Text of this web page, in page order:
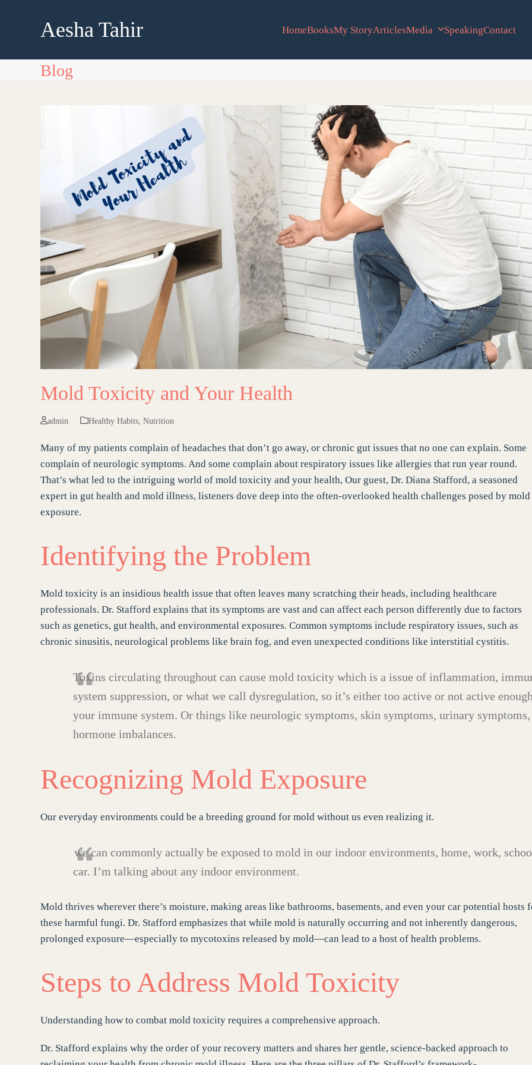
Aesha Tahir HomeBooksMy StoryArticlesMedia SpeakingContact
Blog
Mold Toxicity and Your Health
admin Healthy Habits ,Nutrition
Many of my patients complain of headaches that don’t go away, or chronic gut issues that no one can explain. Some
complain of neurologic symptoms. And some complain about respiratory issues like allergies that run year round.
That’s what led to the intriguing world of mold toxicity and your health, Our guest, Dr. Diana Stafford, a seasoned
expert in gut health and mold illness, listeners dove deep into the often-overlooked health challenges posed by mold
exposure.
Identifying the Problem
Mold toxicity is an insidious health issue that often leaves many scratching their heads, including healthcare
professionals. Dr. Stafford explains that its symptoms are vast and can affect each person differently due to factors
such as genetics, gut health, and environmental exposures. Common symptoms include respiratory issues, such as
chronic sinusitis, neurological problems like brain fog, and even unexpected conditions like interstitial cystitis.
Toxins circulating throughout can cause mold toxicity which is a issue of inflammation,
system suppression, or what we call dysregulation, so it’s either too active or not active
your immune system. Or things like neurologic symptoms, skin symptoms, urinary symptoms,
hormone imbalances.
Recognizing Mold Exposure
Our everyday environments could be a breeding ground for mold without us even realizing it.
we can commonly actually be exposed to mold in our indoor environments, home, work,
car. I’m talking about any indoor environment.
Mold thrives wherever there’s moisture, making areas like bathrooms, basements, and even your car potential hosts
these harmful fungi. Dr. Stafford emphasizes that while mold is naturally occurring and not inherently dangerous,
prolonged exposure—especially to mycotoxins released by mold—can lead to a host of health problems.
Steps to Address Mold Toxicity
Understanding how to combat mold toxicity requires a comprehensive approach.
Dr. Stafford explains why the order of your recovery matters and shares her gentle, science-backed approach to